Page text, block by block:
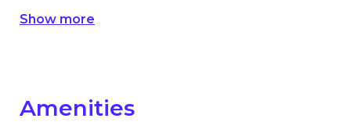
Show more
Amenities